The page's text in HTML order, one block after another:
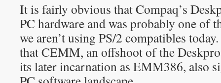
It is fairly obvious that Compaq’s
PC hardware and was probably one of
we aren’t using PS/2 compatibles
that CEMM, an offshoot of the
its later incarnation as EMM386, also